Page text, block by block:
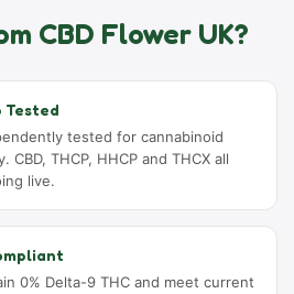
CBD Flower UK?
Tested
tested for cannabinoid
THCP, HHCP and THCX all
live.
0% Delta-9 THC and meet current